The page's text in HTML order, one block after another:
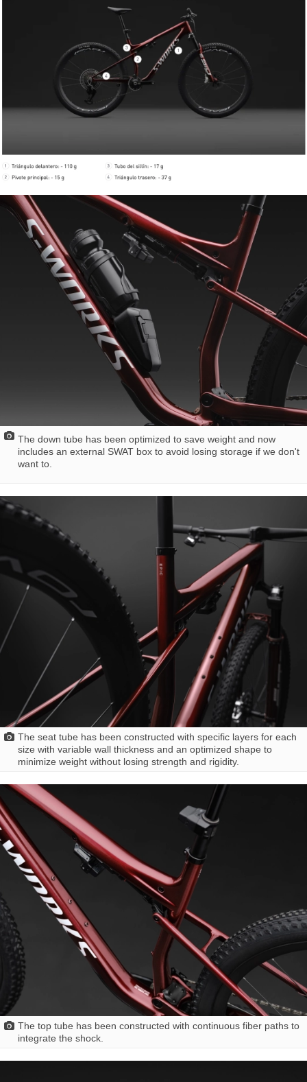
The down tube has been optimized to save weight and now
includes an external SWAT box to avoid losing storage if we don't
want to.
The seat tube has been constructed with specific layers for each
size with variable wall thickness and an optimized shape to
minimize weight without losing strength and rigidity.
The top tube has been constructed with continuous fiber paths to
integrate the shock.